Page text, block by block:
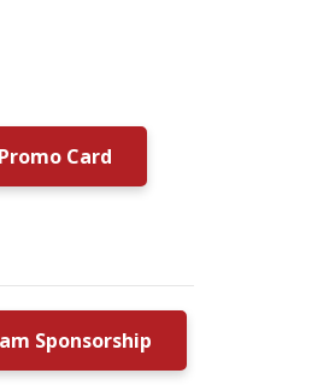
Promo Card
Sponsorship